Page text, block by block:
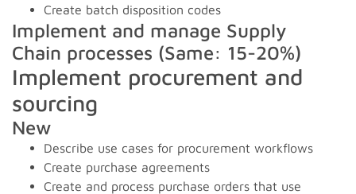
Create batch disposition codes
Implement and manage Supply
Chain processes (Same: 15-20%)
Implement procurement and
sourcing
New
Describe use cases for procurement workflows
Create purchase agreements
Create and process purchase orders that use